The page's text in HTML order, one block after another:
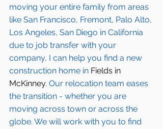
moving your entire family from areas
like San Francisco, Fremont, Palo Alto,
Los Angeles, San Diego in California
due to job transfer with your
company, I can help you find a new
construction home in Fields in
McKinney. Our relocation team eases
the transition - whether you are
moving across town or across the
globe. We will work with you to find